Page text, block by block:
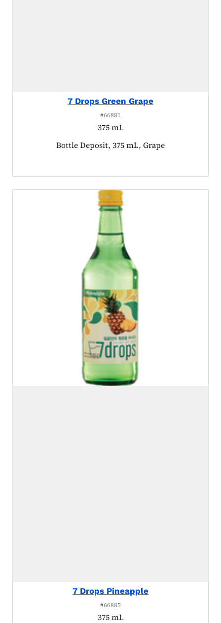
7 Drops Green Grape
#66881
375 mL
Product tagged as:
Bottle Deposit, 375 mL, Grape
7 Drops Pineapple
#66885
375 mL